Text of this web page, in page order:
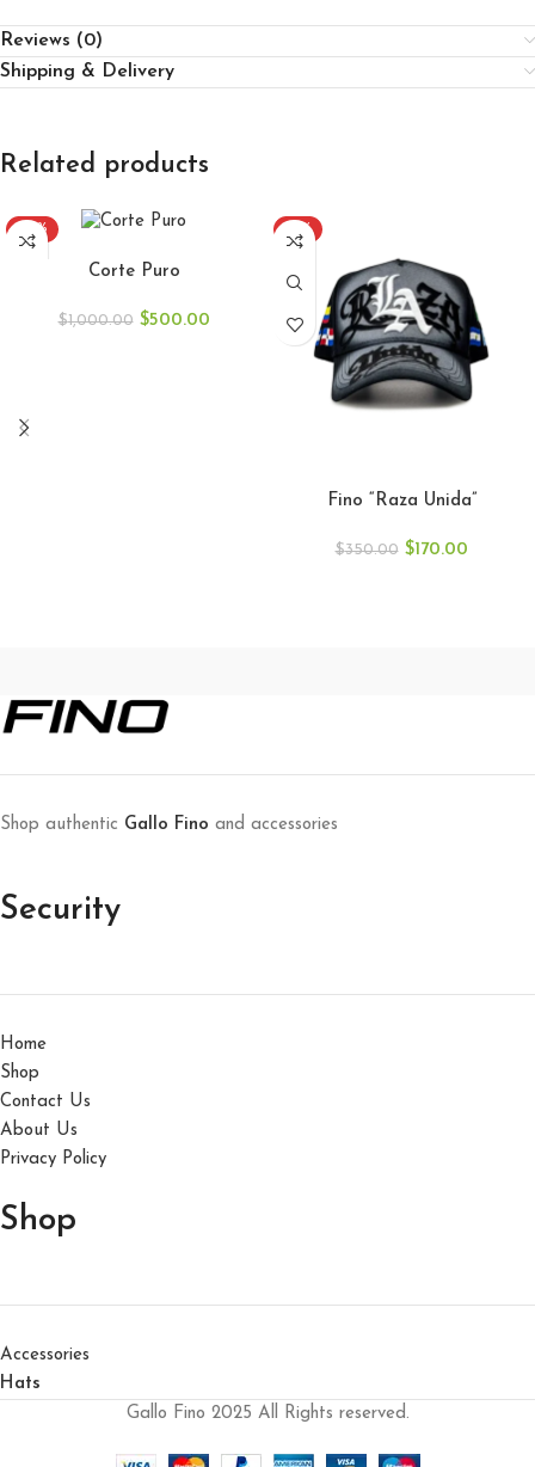
Reviews (0)
Shipping & Delivery
Related products
-50%
Corte Puro
$1,000.00 $500.00
-51%
Fino “Raza Unida”
$350.00 $170.00
Shop authentic Gallo Fino and accessories
Security
Home
Shop
Contact Us
About Us
Privacy Policy
Shop
Accessories
Hats
Gallo Fino 2025 All Rights reserved.